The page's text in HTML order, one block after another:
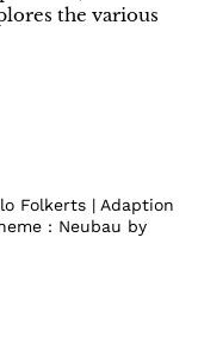
the various
Folkerts | Adaption
: Neubau by